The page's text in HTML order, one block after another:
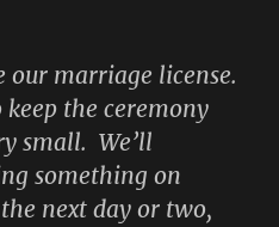
marriage license.
keep the ceremony
small. We’ll
something on
next day or two,